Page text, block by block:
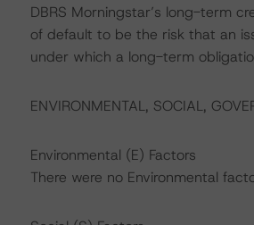
DBRS Morningstar’s long-term
of default to be the risk that an
under which a long-term
ENVIRONMENTAL, SOCIAL,
Environmental (E) Factors
There were no Environmental